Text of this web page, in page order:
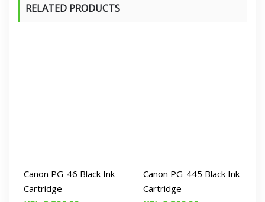
RELATED PRODUCTS
Canon PG-46 Black Ink
Cartridge
Canon PG-445 Black Ink
Cartridge